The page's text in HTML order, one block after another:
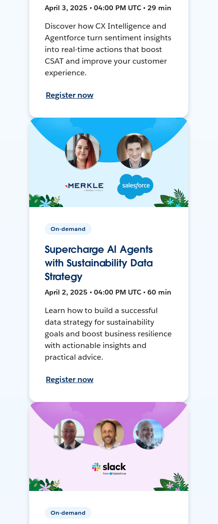
April 3, 2025 • 04:00 PM UTC • 29 min
Discover how CX Intelligence and
Agentforce turn sentiment insights
into real-time actions that boost
CSAT and improve your customer
experience.
Register now
On-demand
Supercharge AI Agents
with Sustainability Data
Strategy
April 2, 2025 • 04:00 PM UTC • 60 min
Learn how to build a successful
data strategy for sustainability
goals and boost business resilience
with actionable insights and
practical advice.
Register now
On-demand